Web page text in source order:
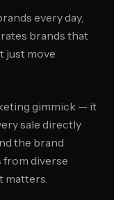
every day,
brands that
just move
gimmick — it
sale directly
the brand
from diverse
matters.